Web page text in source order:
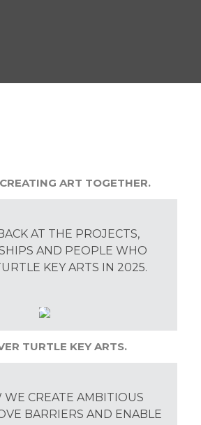
ART TOGETHER.
AT THE PROJECTS,
AND PEOPLE WHO
KEY ARTS IN 2025.
TURTLE KEY ARTS.
WE CREATE AMBITIOUS
BARRIERS AND ENABLE